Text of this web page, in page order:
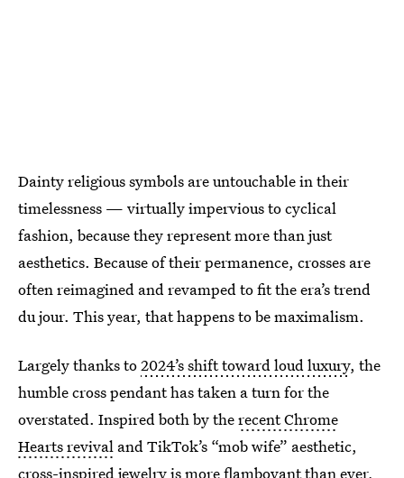
Dainty religious symbols are untouchable in their
timelessness — virtually impervious to cyclical
fashion, because they represent more than just
aesthetics. Because of their permanence, crosses are
often reimagined and revamped to fit the era’s trend
du jour. This year, that happens to be maximalism.
Largely thanks to2024’s shift toward loud luxury, the
humble cross pendant has taken a turn for the
overstated. Inspired both by therecent Chrome
Hearts revival and TikTok’s “mob wife” aesthetic,
cross-inspired jewelry is more flamboyant than ever,